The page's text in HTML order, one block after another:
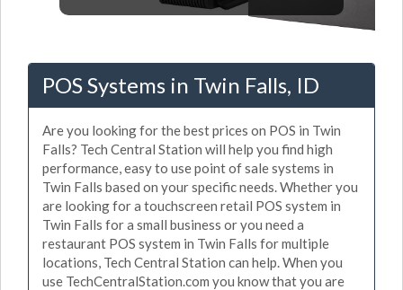
POS Systems in Twin Falls, ID
Are you looking for the best prices on POS in Twin
Falls? Tech Central Station will help you find high
performance, easy to use point of sale systems in
Twin Falls based on your specific needs. Whether you
are looking for a touchscreen retail POS system in
Twin Falls for a small business or you need a
restaurant POS system in Twin Falls for multiple
locations, Tech Central Station can help. When you
use TechCentralStation.com you know that you are